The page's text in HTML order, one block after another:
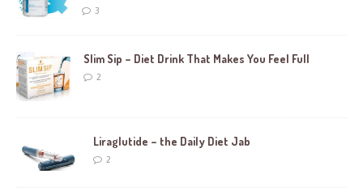
3
Slim Sip – Diet Drink That Makes You Feel Full
2
Liraglutide – the Daily Diet Jab
2